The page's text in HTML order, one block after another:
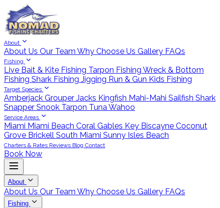
About
About Us Our Team Why Choose Us Gallery FAQs
Fishing
Live Bait & Kite Fishing Tarpon Fishing Wreck & Bottom
Fishing Shark Fishing Jigging Run & Gun Kids Fishing
Target Species
Amberjack Grouper Jacks Kingfish Mahi-Mahi Sailfish Shark
Snapper Snook Tarpon TunaWahoo
Service Areas
Miami Miami Beach Coral Gables Key Biscayne Coconut
Grove Brickell South Miami Sunny Isles Beach
Charters & Rates Reviews Blog Contact
Book Now
About
About Us Our Team Why Choose Us Gallery FAQs
Fishing